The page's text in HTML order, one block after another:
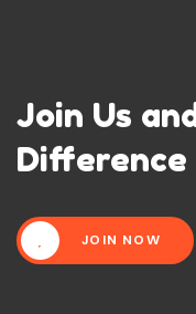
Join Us
Difference
JOIN NOW